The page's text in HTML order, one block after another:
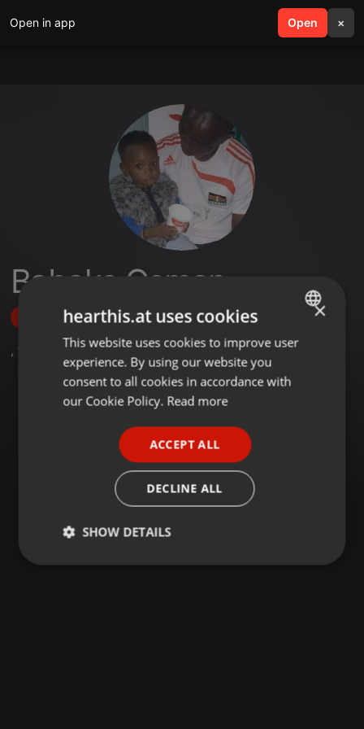
Open in app Open ×
search menu
Babake Osman
Follow
, 1 Followers
ENGLISH
GERMAN
×
hearthis.at uses cookies
This website uses cookies to improve user
experience. By using our website you
consent to all cookies in accordance with
our Cookie Policy. Read more
ACCEPT ALL
DECLINE ALL
SHOW DETAILS
Strictly
Targeting Functionality